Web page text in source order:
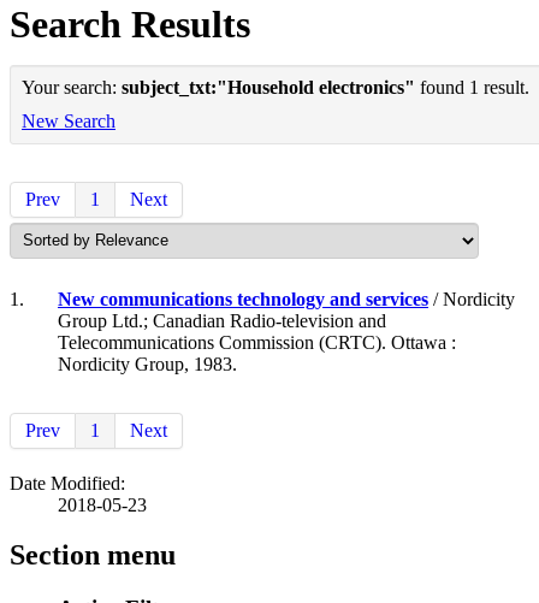
Search Results
Your search: subject_txt:"Household electronics" found 1 result.
New Search
Prev 1 Next
1. New communications technology and services / Nordicity
Group Ltd.; Canadian Radio-television and
Telecommunications Commission (CRTC). Ottawa :
Nordicity Group, 1983.
Prev 1 Next
Date Modified:
2018-05-23
Section menu